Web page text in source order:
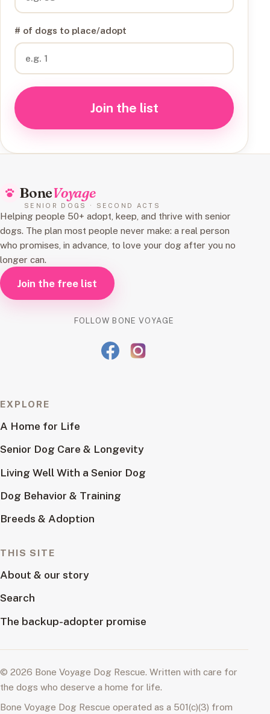
# of dogs to place/adopt
Join the list
BoneVoyage
SENIOR DOGS · SECOND ACTS
Helping people 50+ adopt, keep, and thrive with senior
dogs. The plan most people never make: a real person
who promises, in advance, to love your dog after you no
longer can.
Join the free list
FOLLOW BONE VOYAGE
EXPLORE
A Home for Life
Senior Dog Care & Longevity
Living Well With a Senior Dog
Dog Behavior & Training
Breeds & Adoption
THIS SITE
About & our story
Search
The backup-adopter promise
© 2026 Bone Voyage Dog Rescue. Written with care for
the dogs who deserve a home for life.
Bone Voyage Dog Rescue operated as a 501(c)(3) from